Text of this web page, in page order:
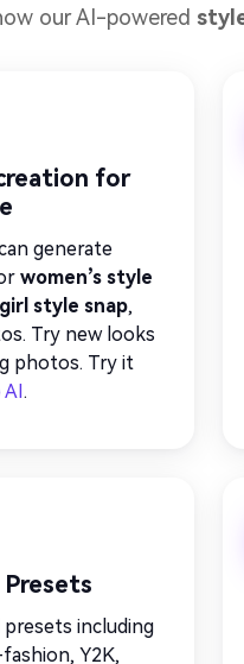
our AI-powered
for
generate
women’s style
girl style snap,
Try new looks
photos. Try it
.
including
Y2K,